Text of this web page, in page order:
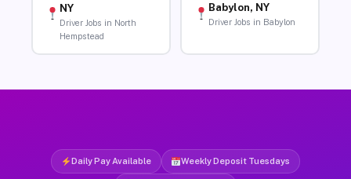
NY
Driver Jobs in North
Hempstead
Babylon, NY
Driver Jobs in Babylon
Daily Pay Available Weekly Deposit Tuesdays